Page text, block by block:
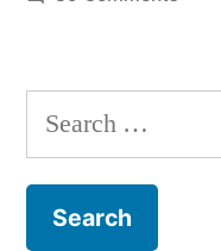
after
have
Search
for: